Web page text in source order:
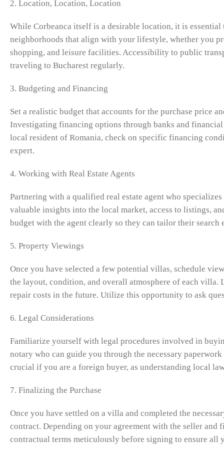
2. Location, Location, Location
While Corbeanca itself is a desirable location, it is
neighborhoods that align with your lifestyle, whether you
shopping, and leisure facilities. Accessibility to public
traveling to Bucharest regularly.
3. Budgeting and Financing
Set a realistic budget that accounts for the purchase price
Investigating financing options through banks and
local resident of Romania, check on specific financing
expert.
4. Working with Real Estate Agents
Partnering with a qualified real estate agent who
valuable insights into the local market, access to listings,
budget with the agent clearly so they can tailor their search
5. Property Viewings
Once you have selected a few potential villas, schedule
the layout, condition, and overall atmosphere of each
repair costs in the future. Utilize this opportunity to ask
6. Legal Considerations
Familiarize yourself with legal procedures involved in
notary who can guide you through the necessary
crucial if you are a foreign buyer, as understanding local
7. Finalizing the Purchase
Once you have settled on a villa and completed the
contract. Depending on your agreement with the seller
contractual terms meticulously before signing to ensure